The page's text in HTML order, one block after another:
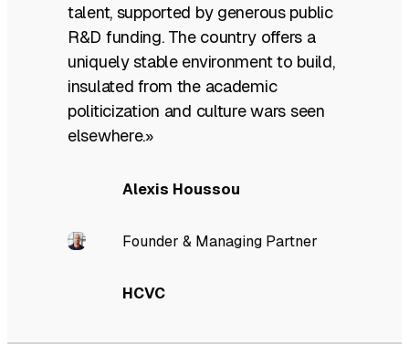
talent, supported by generous public
R&D funding. The country offers a
uniquely stable environment to build,
insulated from the academic
politicization and culture wars seen
elsewhere.»
Alexis Houssou
Founder & Managing Partner
HCVC